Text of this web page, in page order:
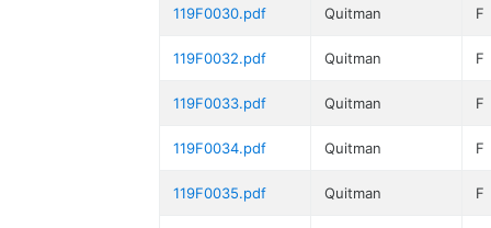
119F0030.pdf Quitman F
119F0032.pdf Quitman F
119F0033.pdf Quitman F
119F0034.pdf Quitman F
119F0035.pdf Quitman F